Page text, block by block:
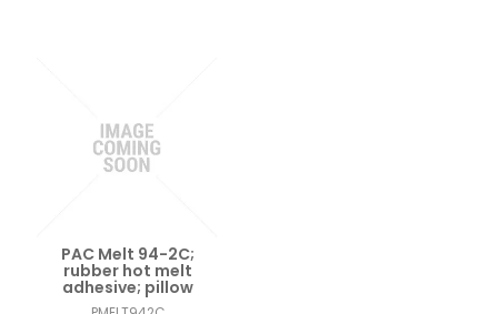
PAC Melt 94-2C;
rubber hot melt
adhesive; pillow